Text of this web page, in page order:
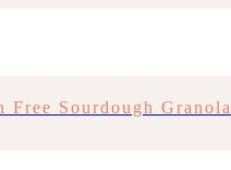
Free Sourdough Granola